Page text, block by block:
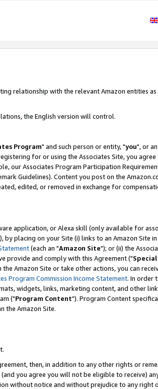
relationship with the relevant Amazon entities
the English version will control.
Program" and such person or entity, "you", or an
for or using the Associates Site, you agree
our Associates Program Participation
Guidelines). Content you post on the
edited, or removed in exchange for
application, or Alexa skill (only available for
by placing on your Site (i) links to an Amazon Site in
(each an "Amazon Site"); or (ii) the
provide and comply with this Agreement ("
Amazon Site or take other actions, you can
Program Commission Income Statement. In order
widgets, links, marketing content, and other
("Program Content"). Program Content
the Amazon Site.
then, in addition to any other rights or
you agree you will not be eligible to receive)
without notice and without prejudice to any right